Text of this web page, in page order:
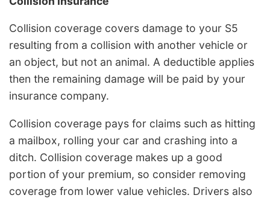
Collision coverage covers damage to your S5
resulting from a collision with another vehicle or
an object, but not an animal. A deductible applies
then the remaining damage will be paid by your
insurance company.
Collision coverage pays for claims such as hitting
a mailbox, rolling your car and crashing into a
ditch. Collision coverage makes up a good
portion of your premium, so consider removing
coverage from lower value vehicles. Drivers also